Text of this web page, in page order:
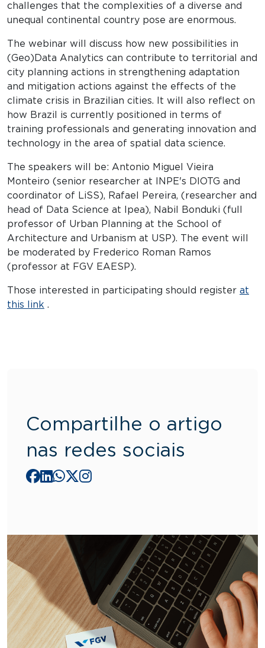
challenges that the complexities of a diverse and
unequal continental country pose are enormous.
The webinar will discuss how new possibilities in
(Geo)Data Analytics can contribute to territorial and
city planning actions in strengthening adaptation
and mitigation actions against the effects of the
climate crisis in Brazilian cities. It will also reflect on
how Brazil is currently positioned in terms of
training professionals and generating innovation and
technology in the area of ​​spatial data science.
The speakers will be: Antonio Miguel Vieira
Monteiro (senior researcher at INPE's DIOTG and
coordinator of LiSS), Rafael Pereira, (researcher and
head of Data Science at Ipea), Nabil Bonduki (full
professor of Urban Planning at the School of
Architecture and Urbanism at USP). The event will
be moderated by Frederico Roman Ramos
(professor at FGV EAESP).
Those interested in participating should register at
this link .
Compartilhe o artigo
nas redes sociais